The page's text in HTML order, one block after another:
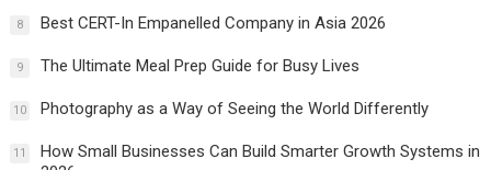
8 Best CERT-In Empanelled Company in Asia 2026
9 The Ultimate Meal Prep Guide for Busy Lives
10 Photography as a Way of Seeing the World Differently
11
How Small Businesses Can Build Smarter Growth Systems in